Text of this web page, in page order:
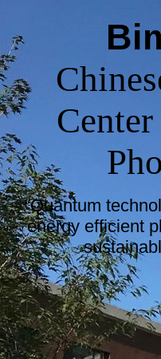
“Quantum
energy efficient